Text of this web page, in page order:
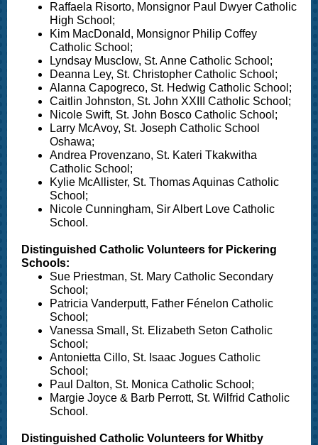
Raffaela Risorto, Monsignor Paul Dwyer Catholic
High School;
Kim MacDonald, Monsignor Philip Coffey
Catholic School;
Lyndsay Musclow, St. Anne Catholic School;
Deanna Ley, St. Christopher Catholic School;
Alanna Capogreco, St. Hedwig Catholic School;
Caitlin Johnston, St. John XXIII Catholic School;
Nicole Swift, St. John Bosco Catholic School;
Larry McAvoy, St. Joseph Catholic School
Oshawa;
Andrea Provenzano, St. Kateri Tkakwitha
Catholic School;
Kylie McAllister, St. Thomas Aquinas Catholic
School;
Nicole Cunningham, Sir Albert Love Catholic
School.
Distinguished Catholic Volunteers for Pickering
Schools:
Sue Priestman, St. Mary Catholic Secondary
School;
Patricia Vanderputt, Father Fénelon Catholic
School;
Vanessa Small, St. Elizabeth Seton Catholic
School;
Antonietta Cillo, St. Isaac Jogues Catholic
School;
Paul Dalton, St. Monica Catholic School;
Margie Joyce & Barb Perrott, St. Wilfrid Catholic
School.
Distinguished Catholic Volunteers for Whitby